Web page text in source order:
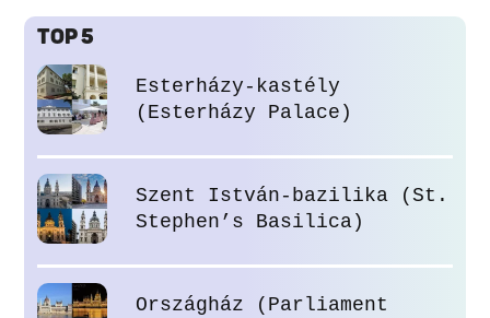
TOP 5
Esterházy-kastély
(Esterházy Palace)
Szent István-bazilika (St.
Stephen’s Basilica)
Országház (Parliament